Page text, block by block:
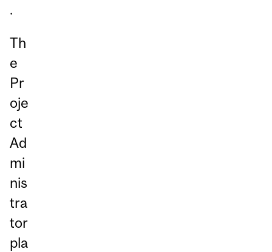
.
Th
e
Pr
oje
ct
Ad
mi
nis
tra
tor
pla